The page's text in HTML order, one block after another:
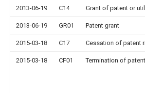
2013-06-19 C14 Grant of patent or
2013-06-19 GR01 Patent grant
2015-03-18 C17 Cessation of patent
2015-03-18 CF01 Termination of